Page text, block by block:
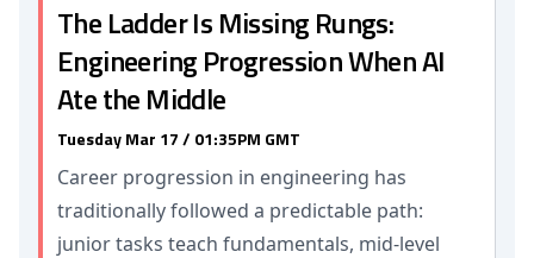
The Ladder Is Missing Rungs:
Engineering Progression When AI
Ate the Middle
Tuesday Mar 17 / 01:35PM GMT
Career progression in engineering has
traditionally followed a predictable path:
junior tasks teach fundamentals, mid-level